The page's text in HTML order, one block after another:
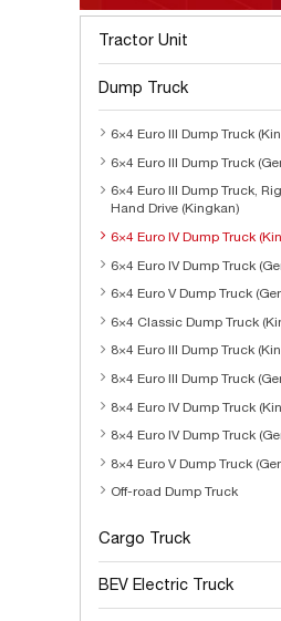
Tractor Unit
Dump Truck
6×4 Euro III Dump Truck
6×4 Euro III Dump Truck
6×4 Euro III Dump Truck,
Hand Drive (Kingkan)
6×4 Euro IV Dump Truck
6×4 Euro IV Dump Truck
6×4 Euro V Dump Truck
6×4 Classic Dump Truck
8×4 Euro III Dump Truck
8×4 Euro III Dump Truck
8×4 Euro IV Dump Truck
8×4 Euro IV Dump Truck
8×4 Euro V Dump Truck
Off-road Dump Truck
Cargo Truck
BEV Electric Truck